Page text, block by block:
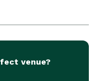
venue?